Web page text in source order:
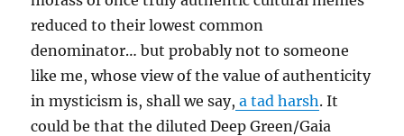
reduced to their lowest common
denominator… but probably not to someone
like me, whose view of the value of authenticity
in mysticism is, shall we say, a tad harsh. It
could be that the diluted Deep Green/Gaia